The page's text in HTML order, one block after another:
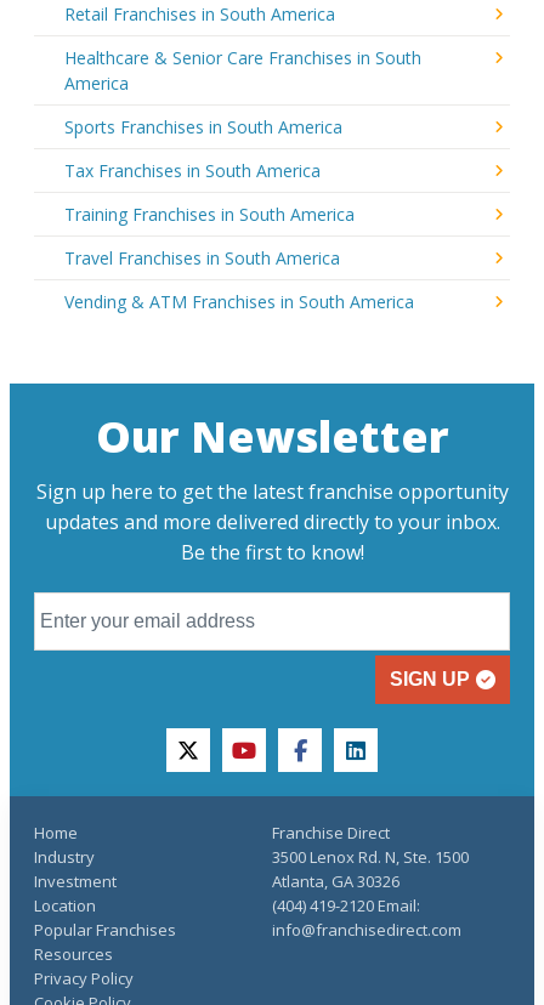
Retail Franchises in South America
Healthcare & Senior Care Franchises in South
America
Sports Franchises in South America
Tax Franchises in South America
Training Franchises in South America
Travel Franchises in South America
Vending & ATM Franchises in South America
Our Newsletter
Sign up here to get the latest franchise opportunity
updates and more delivered directly to your inbox.
Be the first to know!
SIGN UP
twitteryoutubefacebooklinkedin
Home
Industry
Investment
Location
Popular Franchises
Resources
Privacy Policy
Franchise Direct
3500 Lenox Rd. N, Ste. 1500
Atlanta, GA 30326
(404) 419-2120 Email:
info@franchisedirect.com